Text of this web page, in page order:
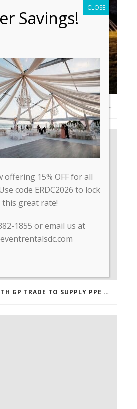
TIPS FROM THE PROS: PLANNING AN OUTDOOR WEDDING POST- COVID
ERDC PARTNERS WITH GP TRADE TO SUPPLY PPE & OTHER MEDICAL SUPPLIES
Savings!
offering 15% OFF for all
code ERDC2026 to lock
this great rate!
1855 or email us at
CLOSE